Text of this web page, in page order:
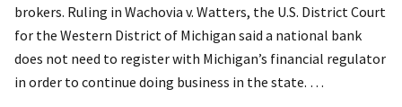
brokers. Ruling in Wachovia v. Watters, the U.S. District Court
for the Western District of Michigan said a national bank
does not need to register with Michigan’s financial regulator
in order to continue doing business in the state. …